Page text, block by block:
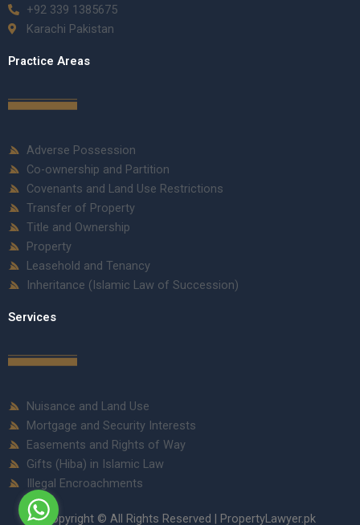
+92 339 1385675
Karachi Pakistan
Practice Areas
Adverse Possession
Co-ownership and Partition
Covenants and Land Use Restrictions
Transfer of Property
Title and Ownership
Property
Leasehold and Tenancy
Inheritance (Islamic Law of Succession)
Services
Nuisance and Land Use
Mortgage and Security Interests
Easements and Rights of Way
Gifts (Hiba) in Islamic Law
Illegal Encroachments
Copyright © All Rights Reserved | PropertyLawyer.pk